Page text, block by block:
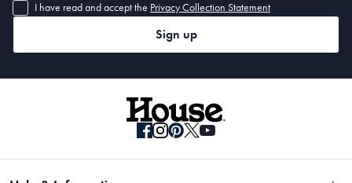
I have read and accept the Privacy Collection Statement
Sign up